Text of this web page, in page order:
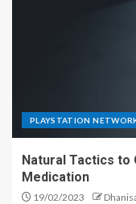
PLAYSTATION
Natural Tactics to
Medication
19/02/2023